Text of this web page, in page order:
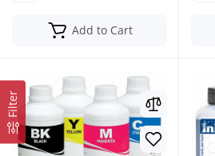
Filter
Add to Cart